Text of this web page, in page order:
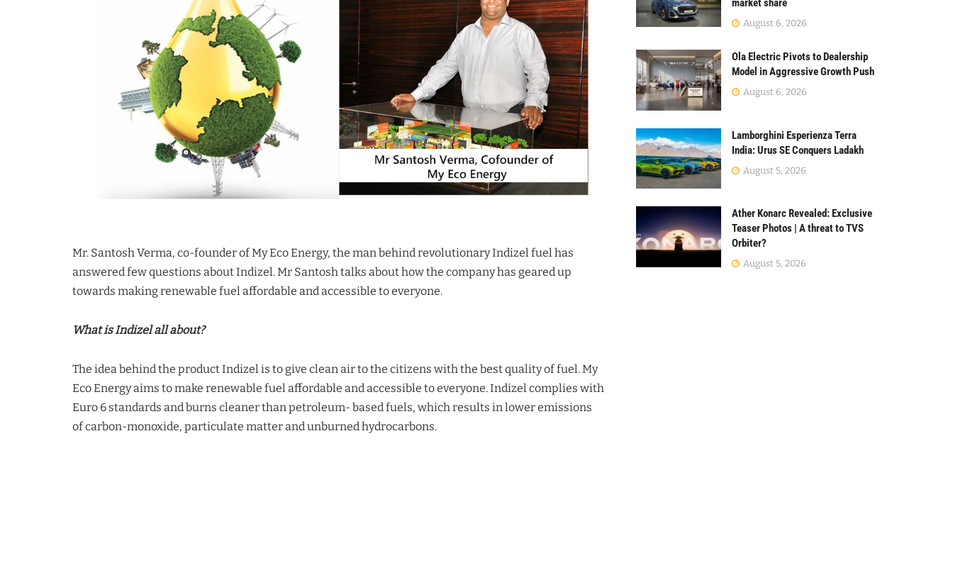
Mr. Santosh Verma, co-founder of My Eco Energy, the man behind revolutionary Indizel fuel has
answered few questions about Indizel. Mr Santosh talks about how the company has geared up
towards making renewable fuel affordable and accessible to everyone.
What is Indizel all about?
The idea behind the productIndizel is to give clean air to the citizens with the best quality of fuel. My
Eco Energy aims to make renewable fuel affordable and accessible to everyone.Indizel complies with
Euro 6 standards and burns cleaner than petroleum- based fuels, which results in lower emissions
of carbon-monoxide, particulate matter and unburned hydrocarbons.
market share
August 6, 2026
Ola Electric Pivots to Dealership
Model in Aggressive Growth Push
August 6, 2026
Lamborghini Esperienza Terra
India: Urus SE Conquers Ladakh
August 5, 2026
Ather Konarc Revealed: Exclusive
Teaser Photos | A threat to TVS
Orbiter?
August 5, 2026